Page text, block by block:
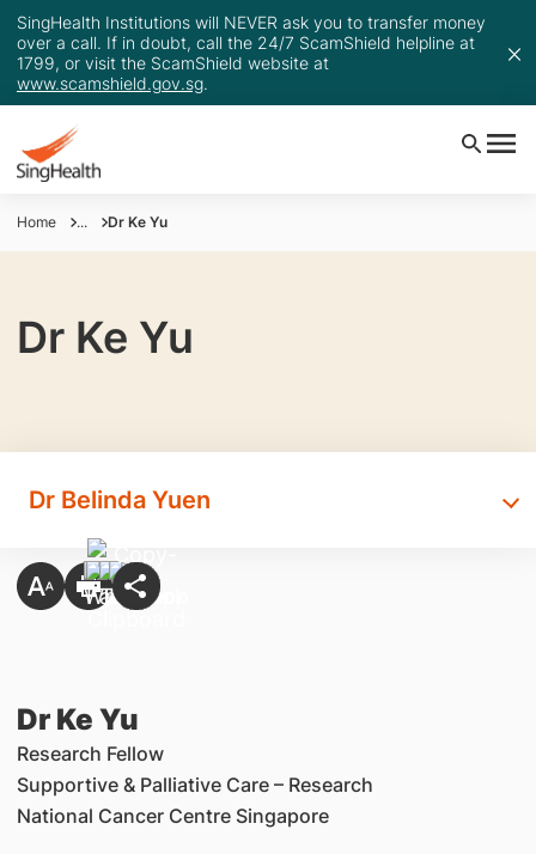
SingHealth Institutions will NEVER ask you to transfer money
over a call. If in doubt, call the 24/7 ScamShield helpline at
1799, or visit the ScamShield website at
www.scamshield.gov.sg.
Home ... Dr Ke Yu
Dr Ke Yu
Dr Belinda Yuen
Dr Ke Yu
Research Fellow
Supportive & Palliative Care –Research
National Cancer Centre Singapore